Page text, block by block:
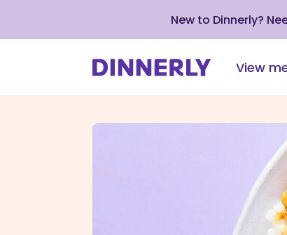
New to Dinnerly?
View